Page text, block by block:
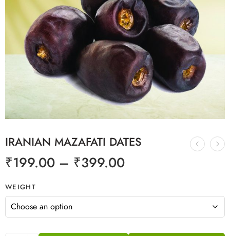
IRANIAN MAZAFATI DATES
₹199.00 – ₹399.00
WEIGHT